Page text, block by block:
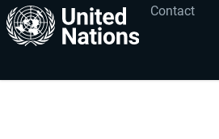
Footer
menu
Contact
User
account
menu